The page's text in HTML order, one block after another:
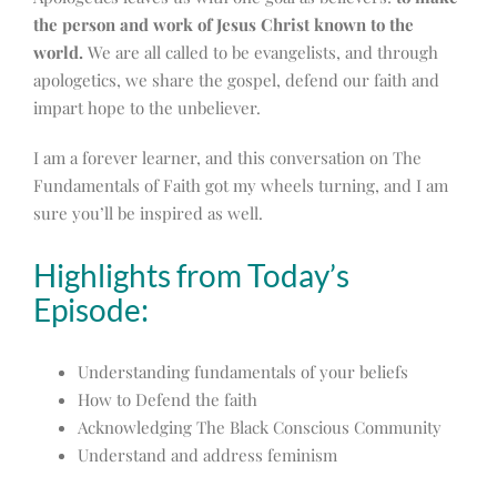
the person and work of Jesus Christ known to the
world. We are all called to be evangelists, and through
apologetics, we share the gospel, defend our faith and
impart hope to the unbeliever.
I am a forever learner, and this conversation on The
Fundamentals of Faith got my wheels turning, and I am
sure you’ll be inspired as well.
Highlights from Today’s
Episode:
Understanding fundamentals of your beliefs
How to Defend the faith
Acknowledging The Black Conscious Community
Understand and address feminism